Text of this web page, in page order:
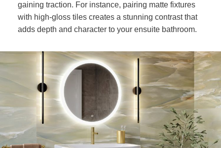
gaining traction. For instance, pairing matte fixtures
with high-gloss tiles creates a stunning contrast that
adds depth and character to your ensuite bathroom.